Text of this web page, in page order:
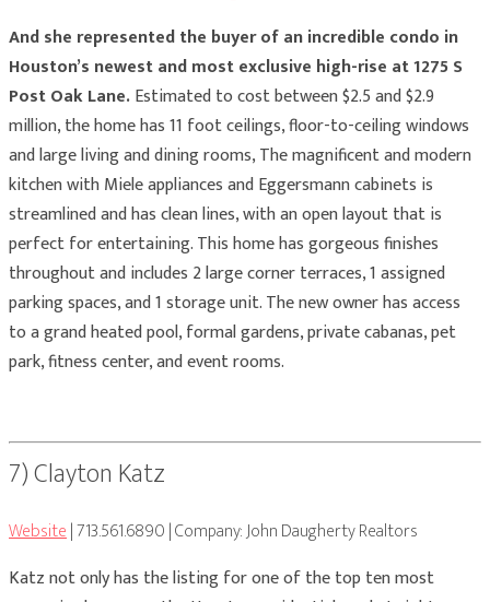
And she represented the buyer of an incredible condo in
Houston’s newest and most exclusive high-rise at 1275 S
Post Oak Lane.Estimated to cost between $2.5 and $2.9
million, the home has 11 foot ceilings, floor-to-ceiling windows
and large living and dining rooms, The magnificent and modern
kitchen with Miele appliances and Eggersmann cabinets is
streamlined and has clean lines, with an open layout that is
perfect for entertaining. This home has gorgeous finishes
throughout and includes 2 large corner terraces, 1 assigned
parking spaces, and 1 storage unit. The new owner has access
to a grand heated pool, formal gardens, private cabanas, pet
park, fitness center, and event rooms.
7) Clayton Katz
Website| 713.561.6890 | Company: John Daugherty Realtors
Katz not only has the listing for one of the top ten most